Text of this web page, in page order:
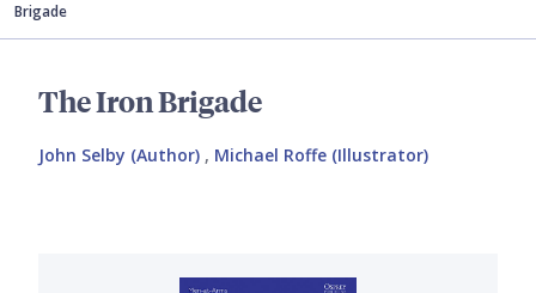
Brigade
The Iron Brigade
John Selby (Author) , Michael Roffe (Illustrator)